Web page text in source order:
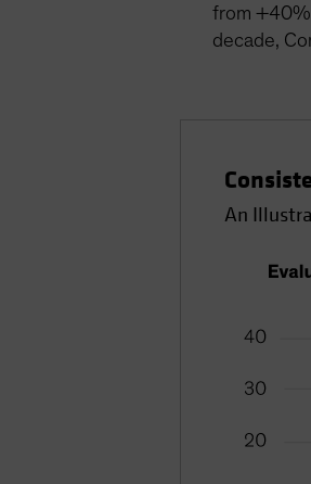
from +40%
decade,
An